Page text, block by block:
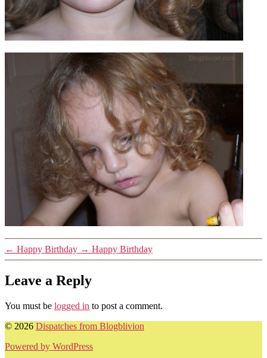
← Happy Birthday → Happy Birthday
Leave a Reply
You must be logged in to post a comment.
© 2026 Dispatches from Blogblivion
Powered by WordPress